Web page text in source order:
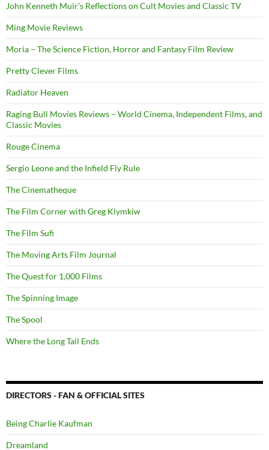
John Kenneth Muir's Reflections on Cult Movies and Classic TV
Ming Movie Reviews
Moria – The Science Fiction, Horror and Fantasy Film Review
Pretty Clever Films
Radiator Heaven
Raging Bull Movies Reviews – World Cinema, Independent Films, and
Classic Movies
Rouge Cinema
Sergio Leone and the Infield Fly Rule
The Cinematheque
The Film Corner with Greg Klymkiw
The Film Sufi
The Moving Arts Film Journal
The Quest for 1,000 Films
The Spinning Image
The Spool
Where the Long Tail Ends
DIRECTORS - FAN & OFFICIAL SITES
Being Charlie Kaufman
Dreamland